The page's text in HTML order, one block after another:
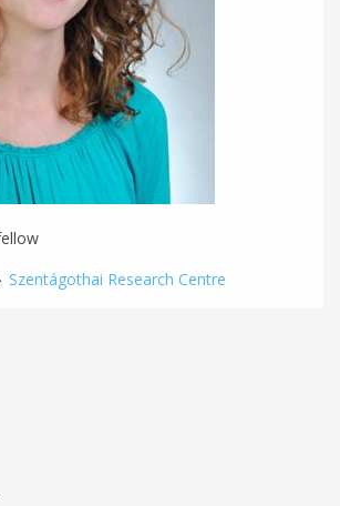
Szentágothai Research Centre